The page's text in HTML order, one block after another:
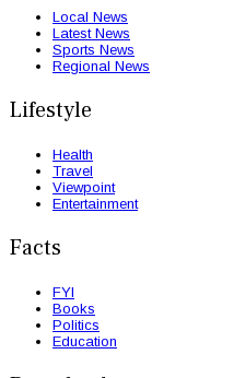
Local News
Latest News
Sports News
Regional News
Lifestyle
Health
Travel
Viewpoint
Entertainment
Facts
FYI
Books
Politics
Education